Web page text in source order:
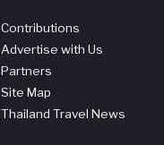
Contributions
Advertise with Us
Partners
Site Map
Thailand Travel News